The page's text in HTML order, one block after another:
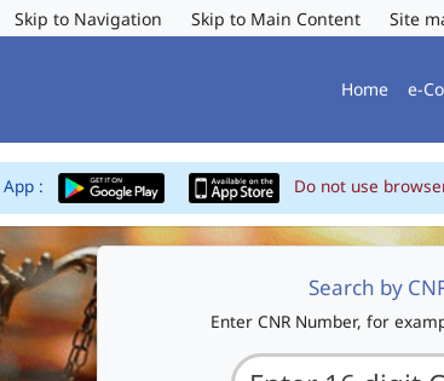
Skip to Navigation Skip to Main Content Site
Home e-
: Do not use
Search by
Enter CNR Number, for